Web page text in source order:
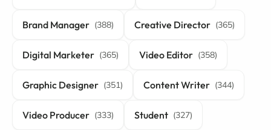
Brand Manager (388) Creative Director (365)
Digital Marketer (365) Video Editor (358)
Graphic Designer (351) Content Writer (344)
Video Producer (333) Student (327)